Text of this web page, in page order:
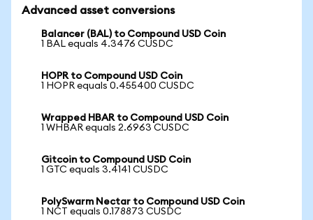
Advanced asset conversions
Balancer (BAL) to Compound USD Coin
1 BAL equals 4.3476 CUSDC
HOPR to Compound USD Coin
1 HOPR equals 0.455400 CUSDC
Wrapped HBAR to Compound USD Coin
1 WHBAR equals 2.6963 CUSDC
Gitcoin to Compound USD Coin
1 GTC equals 3.4141 CUSDC
PolySwarm Nectar to Compound USD Coin
1 NCT equals 0.178873 CUSDC